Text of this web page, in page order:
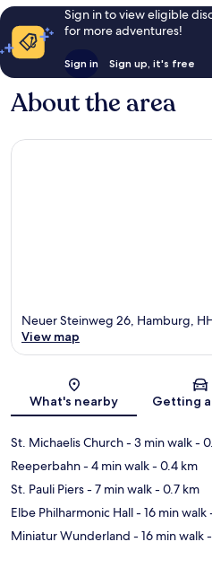
Sign in to view eligible
for more adventures!
Sign in Sign up, it's free
About the area
Neuer Steinweg 26, Hamburg,
View map
What's nearby Getting
St. Michaelis Church- 3 min walk-
Reeperbahn- 4 min walk- 0.4 km
St. Pauli Piers- 7 min walk- 0.7 km
Elbe Philharmonic Hall- 16 min walk
Miniatur Wunderland - 16 min walk